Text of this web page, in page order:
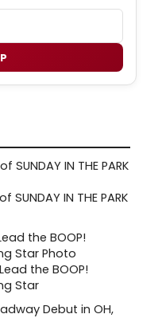
IN THE PARK
the BOOP!
Star